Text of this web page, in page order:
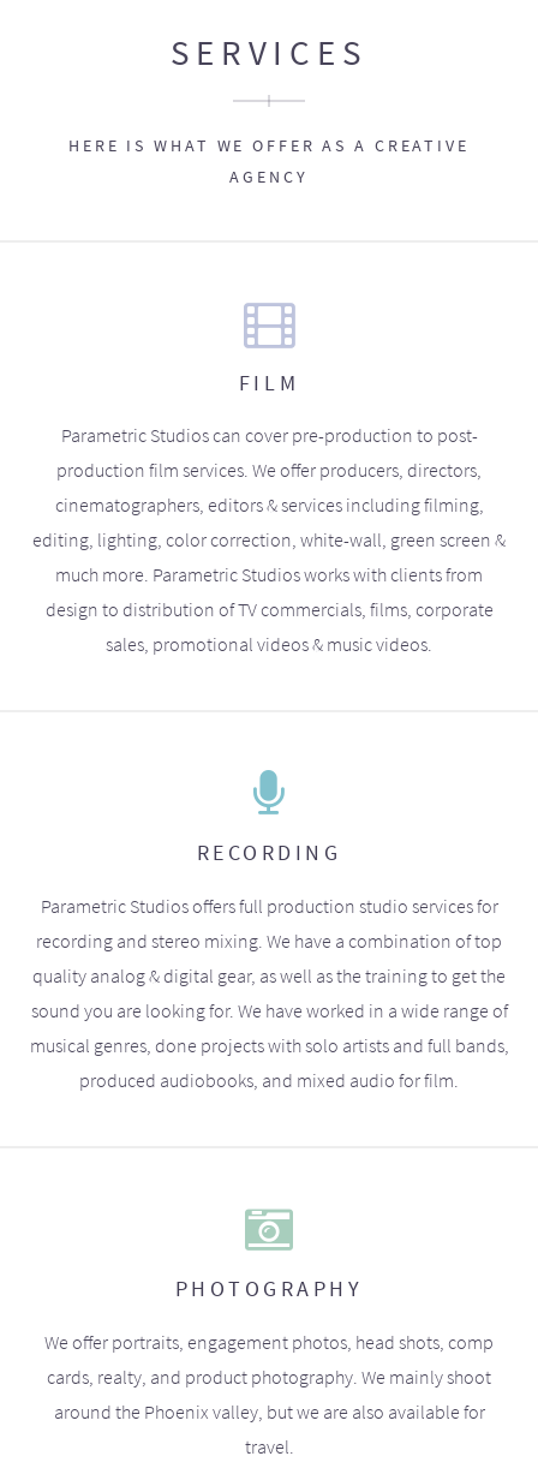
SERVICES
HERE IS WHAT WE OFFER AS A CREATIVE
AGENCY
FILM
Parametric Studios can cover pre-production to post-
production film services. We offer producers, directors,
cinematographers, editors & services including filming,
editing, lighting, color correction, white-wall, green screen &
much more. Parametric Studios works with clients from
design to distribution of TV commercials, films, corporate
sales, promotional videos & music videos.
RECORDING
Parametric Studios offers full production studio services for
recording and stereo mixing. We have a combination of top
quality analog & digital gear, as well as the training to get the
sound you are looking for. We have worked in a wide range of
musical genres, done projects with solo artists and full bands,
produced audiobooks, and mixed audio for film.
PHOTOGRAPHY
We offer portraits, engagement photos, head shots, comp
cards, realty, and product photography. We mainly shoot
around the Phoenix valley, but we are also available for
travel.